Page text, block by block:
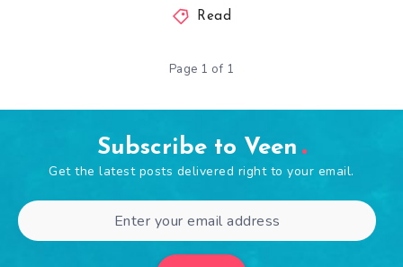
Read
Page 1 of 1
Subscribe to Veen
Get the latest posts delivered right to your email.